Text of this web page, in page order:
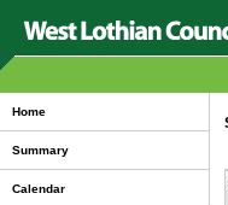
Home
Summary
Calendar